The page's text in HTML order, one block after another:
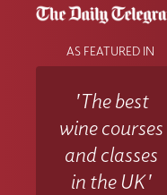
AS FEATURED IN
'The best
wine courses
and classes
in the UK'